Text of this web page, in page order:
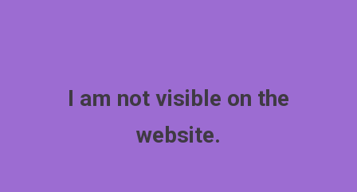
I am not visible on the
website.